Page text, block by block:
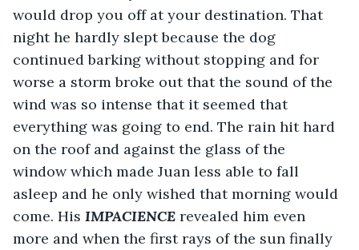
would drop you off at your destination. That
night he hardly slept because the dog
continued barking without stopping and for
worse a storm broke out that the sound of the
wind was so intense that it seemed that
everything was going to end. The rain hit hard
on the roof and against the glass of the
window which made Juan less able to fall
asleep and he only wished that morning would
come. His IMPACIENCE revealed him even
more and when the first rays of the sun finally